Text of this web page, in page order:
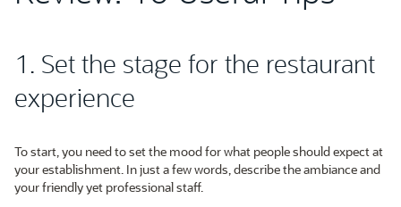
1. Set the stage for the restaurant
experience
To start, you need to set the mood for what people should expect at
your establishment. In just a few words, describe the ambiance and
your friendly yet professional staff.